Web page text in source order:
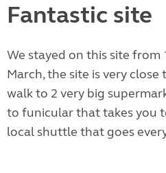
Fantastic site
We stayed on this site from
March, the site is very close
walk to 2 very big
to funicular that takes you
local shuttle that goes